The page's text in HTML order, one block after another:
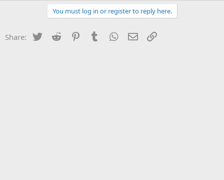
You must log in or register to reply here.
Share: Twitter Reddit PinterestTumblr WhatsApp
Email